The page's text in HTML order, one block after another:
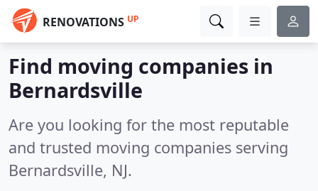
RENOVATIONS UP
Find moving companies in
Bernardsville
Are you looking for the most reputable
and trusted moving companies serving
Bernardsville, NJ.